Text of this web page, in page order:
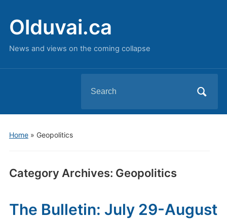
Olduvai.ca
News and views on the coming collapse
for:
Home» Geopolitics
Category Archives: Geopolitics
The Bulletin: July 29-August